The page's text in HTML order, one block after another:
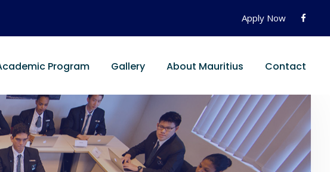
Apply Now
Program Gallery About Mauritius Contact